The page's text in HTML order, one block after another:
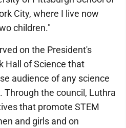
City, where I live now
children."
on the President's
Hall of Science that
audience of any science
Through the council, Luthra
that promote STEM
and girls and on